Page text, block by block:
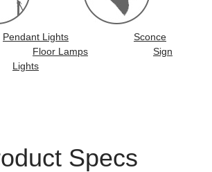
Pendant Lights
Sconce
Floor Lamps
Sign
Lights
Specs